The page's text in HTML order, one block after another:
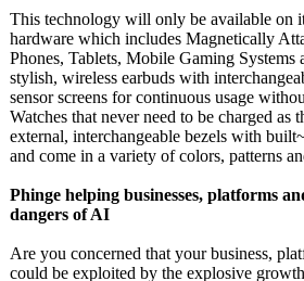
This technology will only be available on
hardware which includes Magnetically
Phones, Tablets, Mobile Gaming Systems
stylish, wireless earbuds with
sensor screens for continuous usage
Watches that never need to be charged as
external, interchangeable bezels with
and come in a variety of colors, patterns
Phinge helping businesses, platforms
dangers of AI
Are you concerned that your business,
could be exploited by the explosive